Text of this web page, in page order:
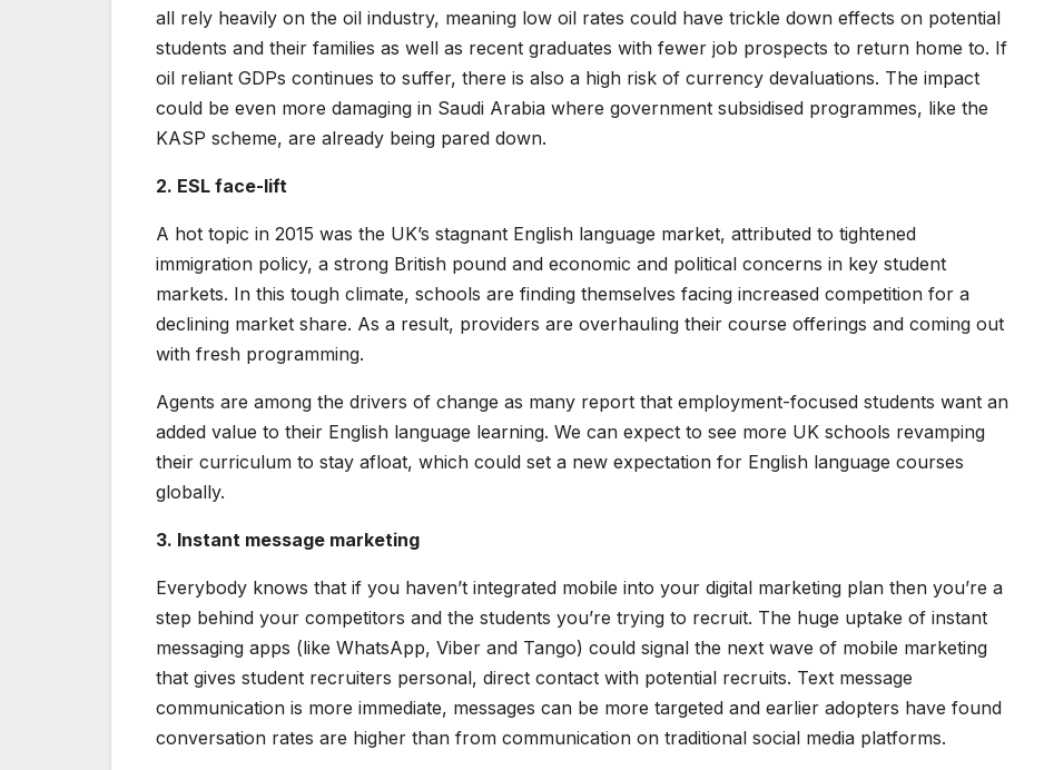
all rely heavily on the oil industry, meaning low oil rates could have trickle down effects on potential
students and their families as well as recent graduates with fewer job prospects to return home to. If
oil reliant GDPs continues to suffer, there is also a high risk of currency devaluations. The impact
could be even more damaging in Saudi Arabia where government subsidised programmes, like the
KASP scheme, are already being pared down.
2. ESL face-lift
A hot topic in 2015 was the UK’s stagnant English language market, attributed to tightened
immigration policy, a strong British pound and economic and political concerns in key student
markets. In this tough climate, schools are finding themselves facing increased competition for a
declining market share. As a result, providers are overhauling their course offerings and coming out
with fresh programming.
Agents are among the drivers of change as many report that employment-focused students want an
added value to their English language learning. We can expect to see more UK schools revamping
their curriculum to stay afloat, which could set a new expectation for English language courses
globally.
3. Instant message marketing
Everybody knows that if you haven’t integrated mobile into your digital marketing plan then you’re a
step behind your competitors and the students you’re trying to recruit. The huge uptake of instant
messaging apps (like WhatsApp, Viber and Tango) could signal the next wave of mobile marketing
that gives student recruiters personal, direct contact with potential recruits. Text message
communication is more immediate, messages can be more targeted and earlier adopters have found
conversation rates are higher than from communication on traditional social media platforms.